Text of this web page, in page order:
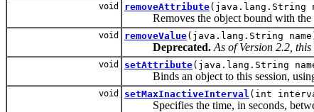
void removeAttribute(java.lang.String
Removes the object bound with the
void removeValue(java.lang.String
Deprecated. As of Version 2.2,
void setAttribute(java.lang.String
Binds an object to this session, using
void setMaxInactiveInterval (int
Specifies the time, in seconds,